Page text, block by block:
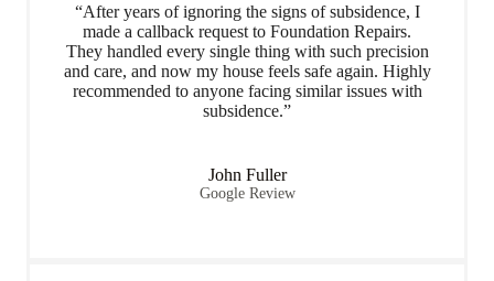
“After years of ignoring the signs of subsidence, I
made a callback request to Foundation Repairs.
They handled every single thing with such precision
and care, and now my house feels safe again. Highly
recommended to anyone facing similar issues with
subsidence.”
John Fuller
Google Review